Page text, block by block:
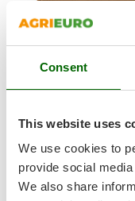
Consent
This website uses
We use cookies to
provide social
We also share
Tractor-
Tractor-
Tractor-
Tractor-
Tractor-
HiKOKI
Honda
I
Idromatic
Il-Tec
Imperia
Infaco
Intec
The barbecue is
the instructions
Including the